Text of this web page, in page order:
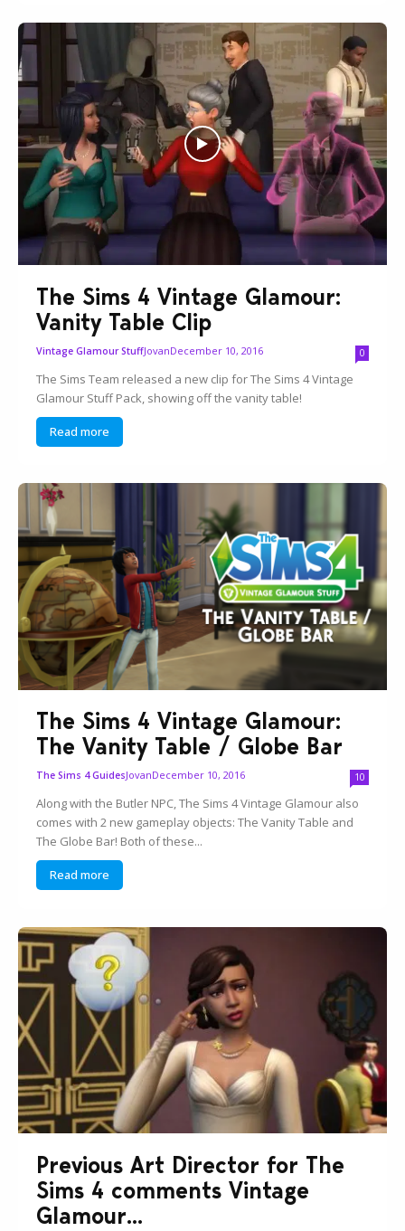
The Sims 4 Vintage Glamour:
Vanity Table Clip
Vintage Glamour StuffJovanDecember 10, 2016 0
The Sims Team released a new clip for The Sims 4 Vintage
Glamour Stuff Pack, showing off the vanity table!
Read more
The Sims 4 Vintage Glamour:
The Vanity Table / Globe Bar
The Sims 4 GuidesJovanDecember 10, 2016 10
Along with the Butler NPC, The Sims 4 Vintage Glamour also
comes with 2 new gameplay objects: The Vanity Table and
The Globe Bar! Both of these...
Read more
Previous Art Director for The
Sims 4 comments Vintage
Glamour...